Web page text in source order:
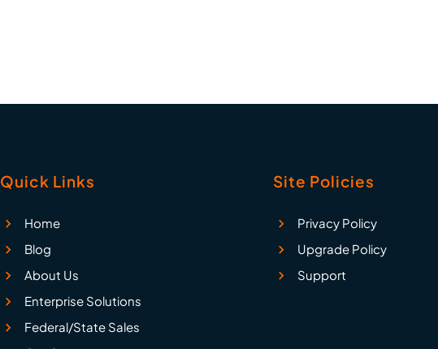
Quick Links
Home
Blog
About Us
Enterprise Solutions
Federal/State Sales
Site Policies
Privacy Policy
Upgrade Policy
Support